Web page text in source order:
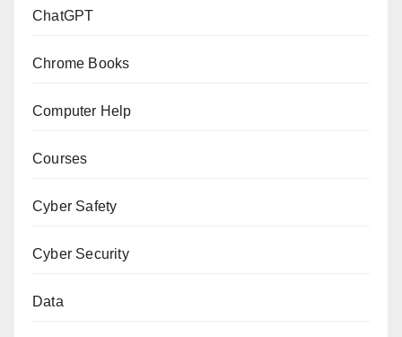
ChatGPT
Chrome Books
Computer Help
Courses
Cyber Safety
Cyber Security
Data